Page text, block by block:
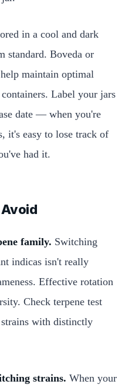
in a cool and dark
standard. Boveda or
maintain optimal
Label your jars
date — when you're
it's easy to lose track of
had it.
family. Switching
indicas isn't really
Effective rotation
Check terpene test
with distinctly
strains. When your